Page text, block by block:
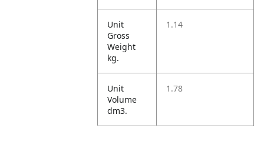
Unit
Gross
Weight
kg.
1.14
Unit
Volume
dm3.
1.78